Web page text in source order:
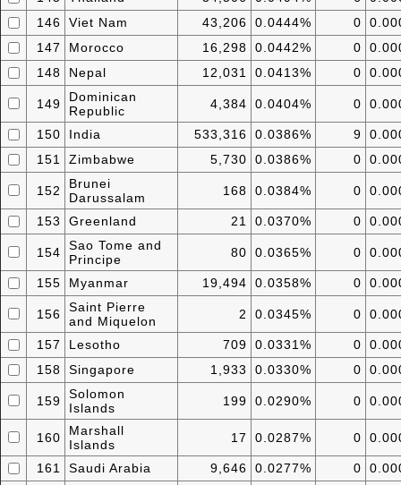
146
Viet Nam 43,206 0.0444% 0
147
Morocco 16,298 0.0442% 0
148
Nepal 12,031 0.0413% 0
149
Dominican
Republic
4,384 0.0404% 0
150 India 533,316 0.0386% 9
151
Zimbabwe 5,730 0.0386% 0
152
Brunei
Darussalam
168 0.0384% 0
153 Greenland 21 0.0370% 0
154
Sao Tome and
Principe
80 0.0365% 0
155 Myanmar 19,494 0.0358% 0
156
Saint Pierre
and Miquelon
2 0.0345% 0
157 Lesotho 709 0.0331% 0
158
Singapore 1,933 0.0330% 0
159
Solomon
Islands
199 0.0290% 0
160
Marshall
Islands
17 0.0287% 0
161 Saudi Arabia 9,646 0.0277% 0